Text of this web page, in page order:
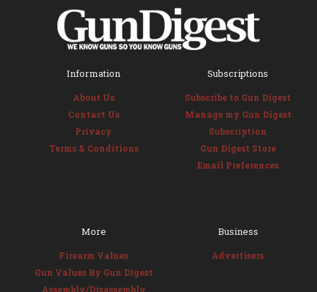
Information
About Us
Contact Us
Privacy
Terms & Conditions
Subscriptions
Subscribe to Gun Digest
Manage my Gun Digest
Subscription
Gun Digest Store
Email Preferences
More
Firearm Values
Gun Values By Gun Digest
Assembly/Disassembly
Business
Advertisers